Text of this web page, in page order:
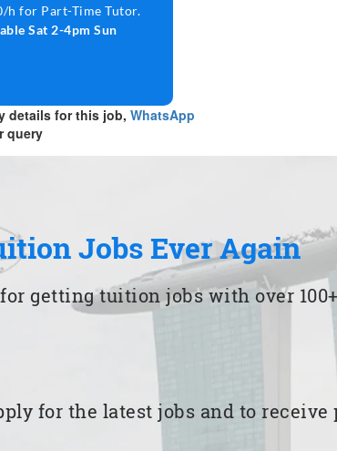
h for Part-Time Tutor.
Sat 2-4pm Sun
details for this job, WhatsApp
query
Jobs Ever Again
getting tuition jobs with over
for the latest jobs and to receive